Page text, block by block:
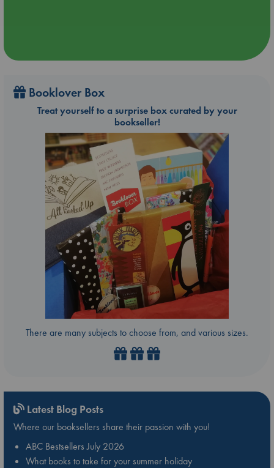
Booklover Box
Treat yourself to a surprise box curated by your
bookseller!
There are many subjects to choose from, and various sizes.
Latest Blog Posts
Where our booksellers share their passion with you!
ABC Bestsellers July 2026
What books to take for your summer holiday